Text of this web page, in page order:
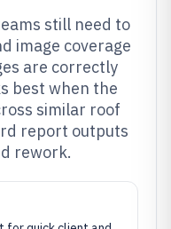
still need to
image coverage
are correctly
best when the
similar roof
report outputs
rework.